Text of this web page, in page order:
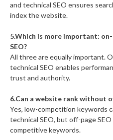
and technical SEO ensures
index the website.
5.Which is more important:
SEO?
All three are equally important.
technical SEO enables
trust and authority.
6.Can a website rank without
Yes, low-competition keywords
technical SEO, but off-page
competitive keywords.